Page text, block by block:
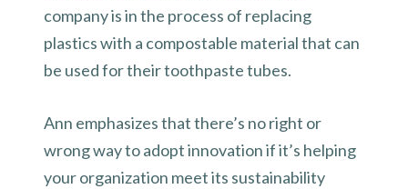
company is in the process of replacing
plastics with a compostable material that can
be used for their toothpaste tubes.
Ann emphasizes that there’s no right or
wrong way to adopt innovation if it’s helping
your organization meet its sustainability